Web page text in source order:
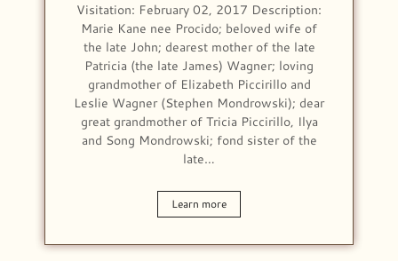
Visitation: February 02, 2017 Description:
Marie Kane nee Procido; beloved wife of
the late John; dearest mother of the late
Patricia (the late James) Wagner; loving
grandmother of Elizabeth Piccirillo and
Leslie Wagner (Stephen Mondrowski); dear
great grandmother of Tricia Piccirillo, Ilya
and Song Mondrowski; fond sister of the
late…
Learn more